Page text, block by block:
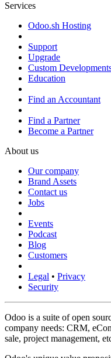
Services
Odoo.sh Hosting
Support
Upgrade
Custom
Education
Find an Accountant
Find a Partner
Become a Partner
About us
Our company
Brand Assets
Contact us
Jobs
Events
Podcast
Blog
Customers
Legal • Privacy
Security
Odoo is a suite of open
company needs: CRM,
sale, project management,